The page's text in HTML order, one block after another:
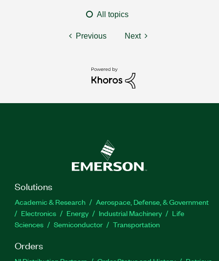
All topics
Previous Next
Solutions
Academic & Research
Aerospace, Defense, & Government
Electronics
Energy Industrial Machinery
Life
Sciences
Semiconductor Transportation
Orders